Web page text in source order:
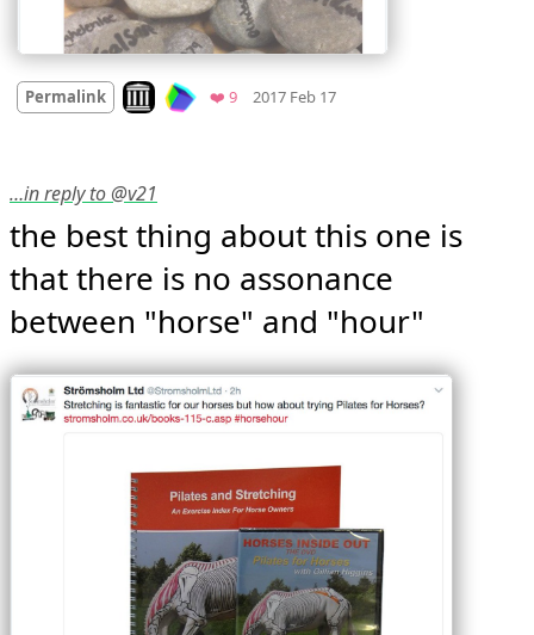
Permalink Look on archive.org
❤️ 9Favorites
2017 Feb 17
…in reply to @v21
the best thing about this one is
that there is no assonance
between "horse" and "hour"